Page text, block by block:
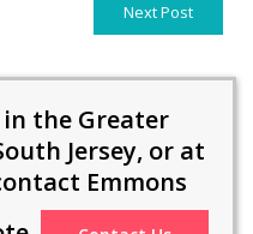
Next Post
in the Greater
Jersey, or at
Emmons